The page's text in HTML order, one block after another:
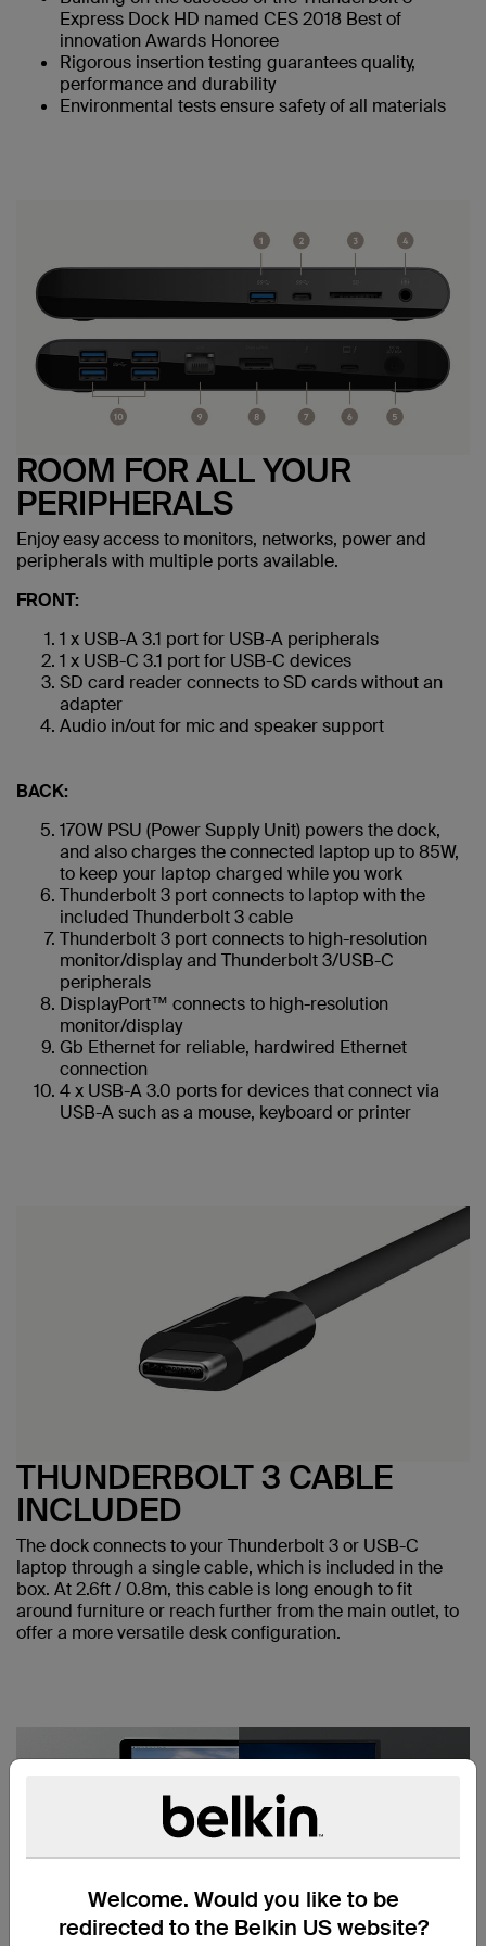
Welcome. Would you like to be
redirected to the Belkin US website?
Express Dock HD named CES 2018 Best of
innovation Awards Honoree
Rigorous insertion testing guarantees quality,
performance and durability
Environmental tests ensure safety of all materials
ROOM FOR ALL YOUR
PERIPHERALS
Enjoy easy access to monitors, networks, power and
peripherals with multiple ports available.
FRONT:
1 x USB-A 3.1 port for USB-A peripherals
1 x USB-C 3.1 port for USB-C devices
SD card reader connects to SD cards without an
adapter
Audio in/out for mic and speaker support
BACK:
170W PSU (Power Supply Unit) powers the dock,
and also charges the connected laptop up to 85W,
to keep your laptop charged while you work
Thunderbolt 3 port connects to laptop with the
included Thunderbolt 3 cable
Thunderbolt 3 port connects to high-resolution
monitor/display and Thunderbolt 3/USB-C
peripherals
DisplayPort™ connects to high-resolution
monitor/display
Gb Ethernet for reliable, hardwired Ethernet
connection
4 x USB-A 3.0 ports for devices that connect via
USB-A such as a mouse, keyboard or printer
THUNDERBOLT 3 CABLE
INCLUDED
The dock connects to your Thunderbolt 3 or USB-C
laptop through a single cable, which is included in the
box. At 2.6ft / 0.8m, this cable is long enough to fit
around furniture or reach further from the main outlet, to
offer a more versatile desk configuration.